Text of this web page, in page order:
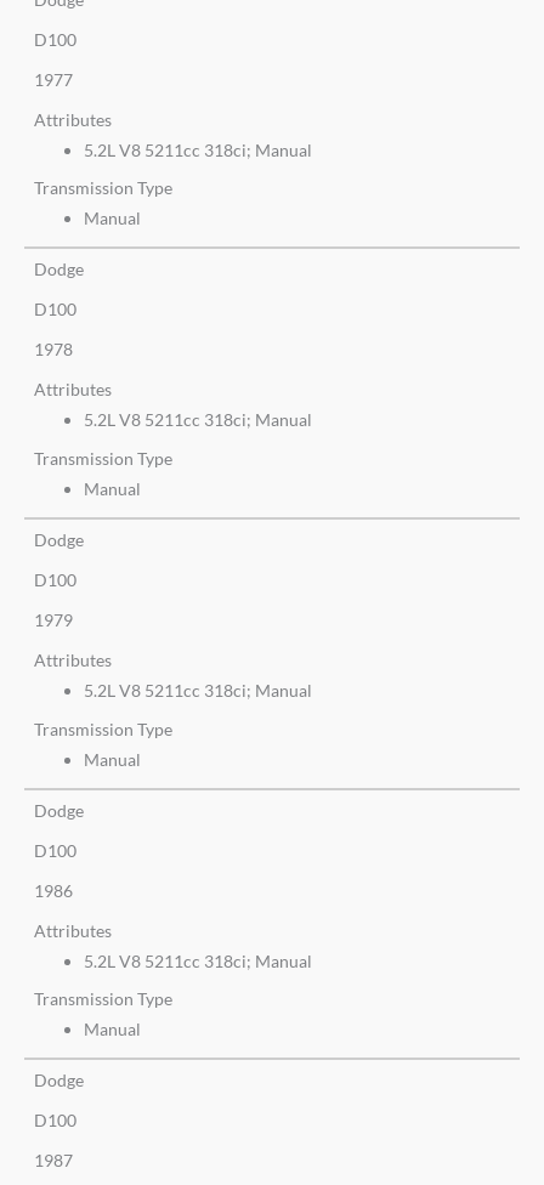
D100
1977
Attributes
5.2L V8 5211cc 318ci; Manual
Transmission Type
Manual
Dodge
D100
1978
Attributes
5.2L V8 5211cc 318ci; Manual
Transmission Type
Manual
Dodge
D100
1979
Attributes
5.2L V8 5211cc 318ci; Manual
Transmission Type
Manual
Dodge
D100
1986
Attributes
5.2L V8 5211cc 318ci; Manual
Transmission Type
Manual
Dodge
D100
1987